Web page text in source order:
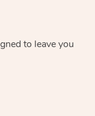
to leave you